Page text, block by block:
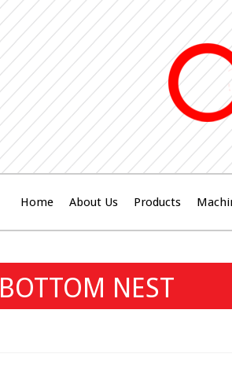
Home About Us Products
BOTTOM NEST